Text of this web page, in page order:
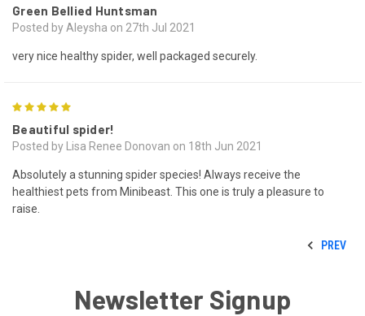
Green Bellied Huntsman
Posted by Aleysha on 27th Jul 2021
very nice healthy spider, well packaged securely.
Beautiful spider!
Posted by Lisa Renee Donovan on 18th Jun 2021
Absolutely a stunning spider species! Always receive the
healthiest pets from Minibeast. This one is truly a pleasure to
raise.
PREV
Newsletter Signup